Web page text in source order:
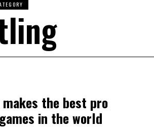
makes the best pro
in the world